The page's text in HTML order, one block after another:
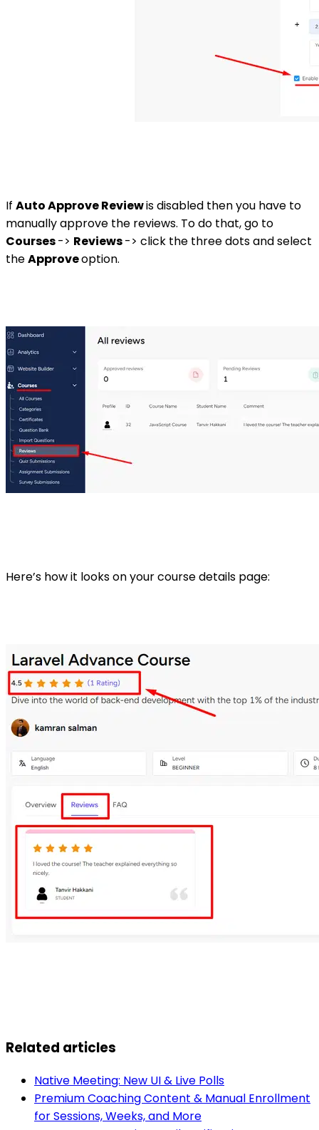
If Auto Approve Reviewis disabled then you have to
manually approve the reviews. To do that, go to
Courses-> Reviews-> click the three dots and select
theApproveoption.
Here’s how it looks on your course details page:
Related articles
Native Meeting: New UI & Live Polls
Premium Coaching Content & Manual Enrollment
for Sessions, Weeks, and More